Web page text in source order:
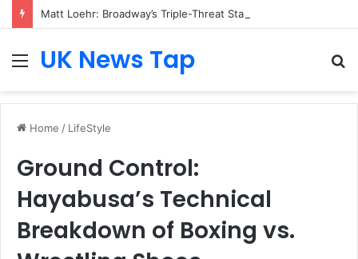
Matt Loehr: Broadway’s Triple-Threat Star
MenuUK News Tap
Home / LifeStyle
Ground Control:
Hayabusa’s Technical
Breakdown of Boxing vs.